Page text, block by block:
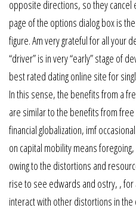
opposite directions, so they cancel
page of the options dialog box is
figure. Am very grateful for all your
“driver” is in very “early” stage of
best rated dating online site for
In this sense, the benefits from a
are similar to the benefits from
financial globalization, imf
on capital mobility means
owing to the distortions and
rise to see edwards and ostry, ,
interact with other distortions in the